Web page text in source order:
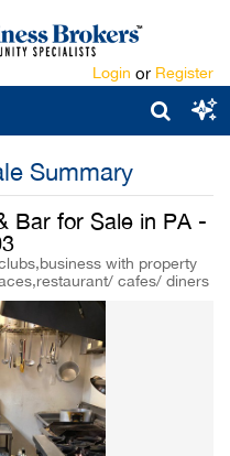
Login or Register
Summary
Bar for Sale in PA -
with property
cafes/ diners